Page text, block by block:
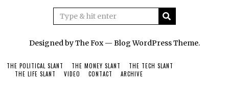
Designed by The Fox — Blog WordPress Theme.
THE POLITICAL SLANT THE MONEY SLANT
THE TECH SLANT
THE LIFE SLANT
VIDEO CONTACT ARCHIVE